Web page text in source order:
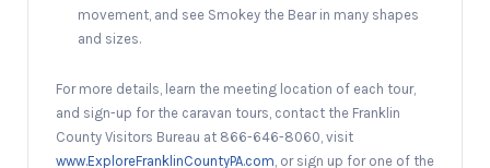
movement, and see Smokey the Bear in many shapes
and sizes.
For more details, learn the meeting location of each tour,
and sign-up for the caravan tours, contact the Franklin
County Visitors Bureau at 866-646-8060, visit
www.ExploreFranklinCountyPA.com, or sign up for one of the